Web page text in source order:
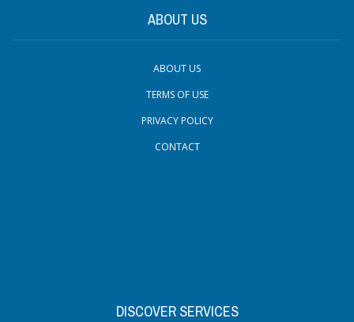
ABOUT US
ABOUT US
TERMS OF USE
PRIVACY POLICY
CONTACT
DISCOVER SERVICES